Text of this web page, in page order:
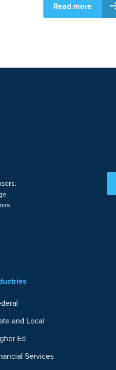
Read more
and Local
Ed
Services